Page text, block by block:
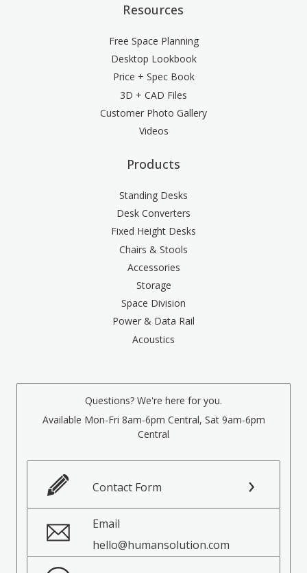
Resources
Free Space Planning
Desktop Lookbook
Price + Spec Book
3D + CAD Files
Customer Photo Gallery
Videos
Products
Standing Desks
Desk Converters
Fixed Height Desks
Chairs & Stools
Accessories
Storage
Space Division
Power & Data Rail
Acoustics
Questions? We're here for you.
Available Mon-Fri 8am-6pm Central, Sat 9am-6pm
Central
Contact Form
Email
hello@humansolution.com